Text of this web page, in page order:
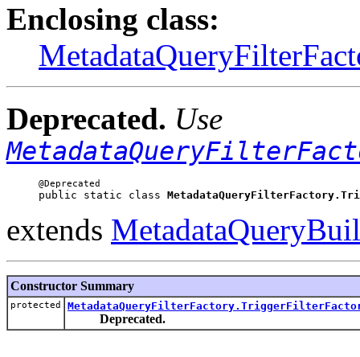
Enclosing class:
Deprecated. Use
public static class
extends
Constructor Summary
protected
Deprecated.